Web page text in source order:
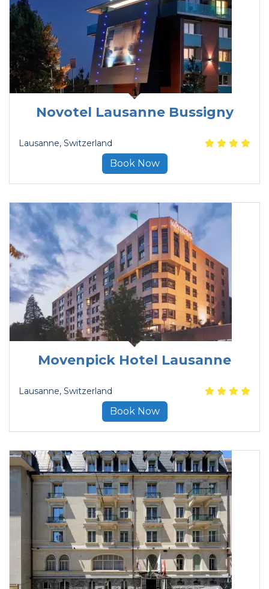
Novotel Lausanne Bussigny
Lausanne, Switzerland
Book Now
Movenpick Hotel Lausanne
Lausanne, Switzerland
Book Now